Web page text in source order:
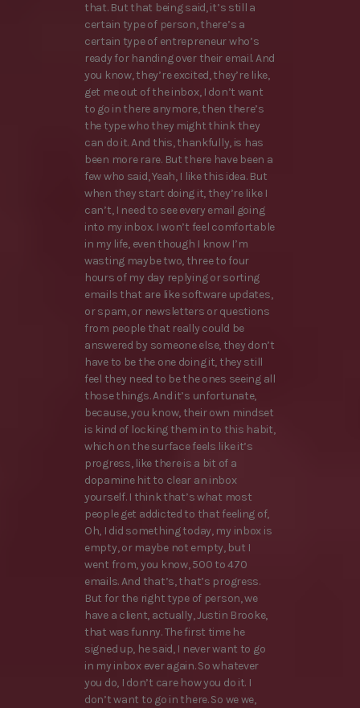
that. But that being said, it’s still a
certain type of person, there’s a
certain type of entrepreneur who’s
ready for handing over their email. And
you know, they’re excited, they’re like,
get me out of the inbox, I don’t want
to go in there anymore, then there’s
the type who they might think they
can do it. And this, thankfully, is has
been more rare. But there have been a
few who said, Yeah, I like this idea. But
when they start doing it, they’re like I
can’t, I need to see every email going
into my inbox. I won’t feel comfortable
in my life, even though I know I’m
wasting maybe two, three to four
hours of my day replying or sorting
emails that are like software updates,
or spam, or newsletters or questions
from people that really could be
answered by someone else, they don’t
have to be the one doing it, they still
feel they need to be the ones seeing all
those things. And it’s unfortunate,
because, you know, their own mindset
is kind of locking them in to this habit,
which on the surface feels like it’s
progress, like there is a bit of a
dopamine hit to clear an inbox
yourself. I think that’s what most
people get addicted to that feeling of,
Oh, I did something today, my inbox is
empty, or maybe not empty, but I
went from, you know, 500 to 470
emails. And that’s, that’s progress.
But for the right type of person, we
have a client, actually, Justin Brooke,
that was funny. The first time he
signed up, he said, I never want to go
in my inbox ever again. So whatever
you do, I don’t care how you do it. I
don’t want to go in there. So we we,